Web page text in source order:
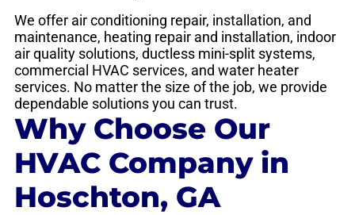
We offer air conditioning repair, installation, and
maintenance, heating repair and installation, indoor
air quality solutions, ductless mini-split systems,
commercial HVAC services, and water heater
services. No matter the size of the job, we provide
dependable solutions you can trust.
Why Choose Our
HVAC Company in
Hoschton, GA